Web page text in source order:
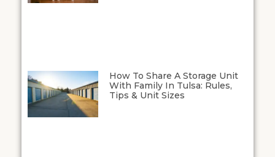
How To Share A Storage Unit
With Family In Tulsa: Rules,
Tips & Unit Sizes